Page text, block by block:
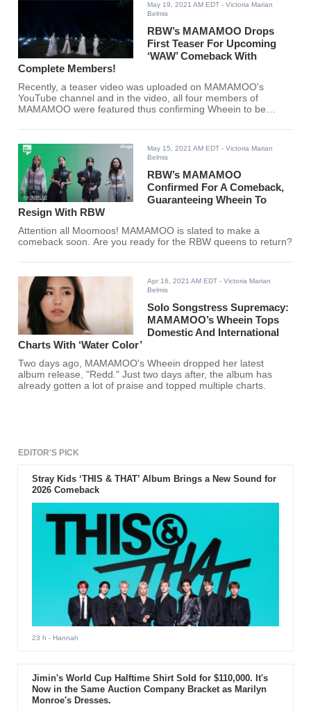
May 19, 2021 AM EDT - Victoria Marian
Belmis
RBW’s MAMAMOO Drops
First Teaser For Upcoming
‘WAW’ Comeback With
Complete Members!
Recently, a teaser video was uploaded on MAMAMOO's
YouTube channel and in the video, all four members of
MAMAMOO were featured thus confirming Wheein to be
MooMoos? Your queens are back.
May 15, 2021 AM EDT - Victoria Marian
Belmis
RBW’s MAMAMOO
Confirmed For A Comeback,
Guaranteeing Wheein To
Resign With RBW
Attention all Moomoos! MAMAMOO is slated to make a
comeback soon. Are you ready for the RBW queens to return?
Apr 16, 2021 AM EDT - Victoria Marian
Belmis
Solo Songstress Supremacy:
MAMAMOO’s Wheein Tops
Domestic And International
Charts With ‘Water Color’
Two days ago, MAMAMOO's Wheein dropped her latest
album release, "Redd." Just two days after, the album has
already gotten a lot of praise and topped multiple charts.
EDITOR'S PICK
Stray Kids ‘THIS & THAT’ Album Brings a New Sound for
2026 Comeback
23 h - Hannah
Jimin's World Cup Halftime Shirt Sold for $110,000. It's
Now in the Same Auction Company Bracket as Marilyn
Monroe's Dresses.